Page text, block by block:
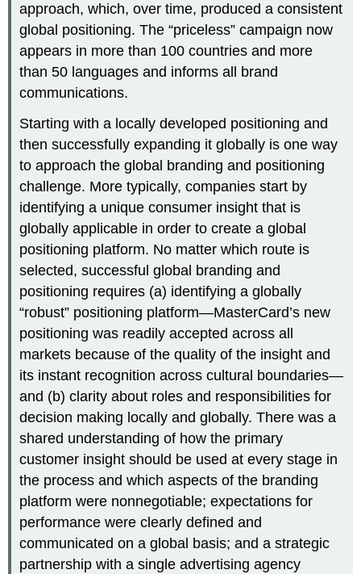
approach, which, over time, produced a consistent
global positioning. The “priceless” campaign now
appears in more than 100 countries and more
than 50 languages and informs all brand
communications.
Starting with a locally developed positioning and
then successfully expanding it globally is one way
to approach the global branding and positioning
challenge. More typically, companies start by
identifying a unique consumer insight that is
globally applicable in order to create a global
positioning platform. No matter which route is
selected, successful global branding and
positioning requires (a) identifying a globally
“robust” positioning platform—MasterCard’s new
positioning was readily accepted across all
markets because of the quality of the insight and
its instant recognition across cultural boundaries—
and (b) clarity about roles and responsibilities for
decision making locally and globally. There was a
shared understanding of how the primary
customer insight should be used at every stage in
the process and which aspects of the branding
platform were nonnegotiable; expectations for
performance were clearly defined and
communicated on a global basis; and a strategic
partnership with a single advertising agency